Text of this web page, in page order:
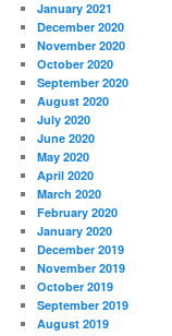
January 2021
December 2020
November 2020
October 2020
September 2020
August 2020
July 2020
June 2020
May 2020
April 2020
March 2020
February 2020
January 2020
December 2019
November 2019
October 2019
September 2019
August 2019